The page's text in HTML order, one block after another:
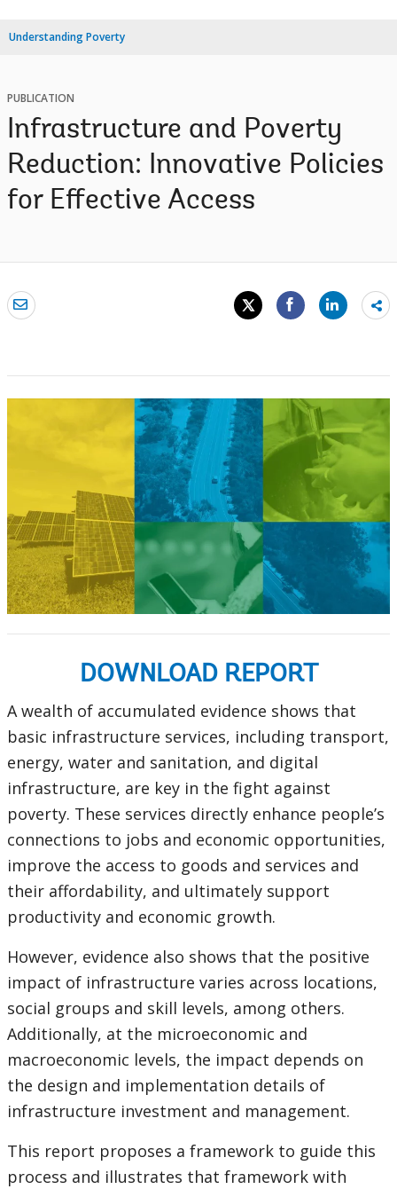
Understanding Poverty
PUBLICATION
Infrastructure and Poverty
Reduction: Innovative Policies
for Effective Access
DOWNLOAD REPORT
A wealth of accumulated evidence shows that
basic infrastructure services, including transport,
energy, water and sanitation, and digital
infrastructure, are key in the fight against
poverty. These services directly enhance people’s
connections to jobs and economic opportunities,
improve the access to goods and services and
their affordability, and ultimately support
productivity and economic growth.
However, evidence also shows that the positive
impact of infrastructure varies across locations,
social groups and skill levels, among others.
Additionally, at the microeconomic and
macroeconomic levels, the impact depends on
the design and implementation details of
infrastructure investment and management.
This report proposes a framework to guide this
process and illustrates that framework with